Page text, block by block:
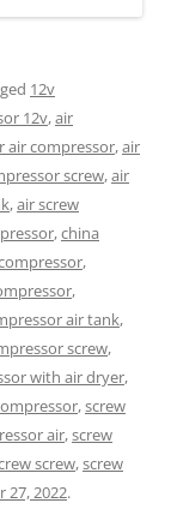
12v
12v,air
air compressor,air
screw,air
,air screw
,china
,
,
air tank,
screw,
with air dryer,
,screw
air,screw
screw,screw
27, 2022.